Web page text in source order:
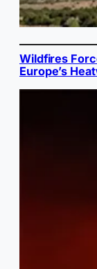
Wildfires
Europe’s